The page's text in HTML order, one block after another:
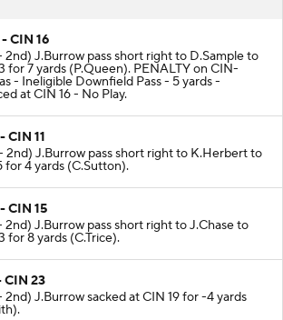
- CIN 16
2nd) J.Burrow pass short right to D.Sample to
for 7 yards (P.Queen). PENALTY on CIN-
- Ineligible Downfield Pass - 5 yards -
at CIN 16 - No Play.
CIN 11
2nd) J.Burrow pass short right to K.Herbert to
for 4 yards (C.Sutton).
CIN 15
2nd) J.Burrow pass short right to J.Chase to
for 8 yards (C.Trice).
CIN 23
2nd) J.Burrow sacked at CIN 19 for -4 yards